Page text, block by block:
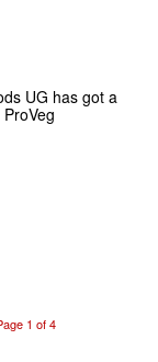
UG has got a
1 of 4